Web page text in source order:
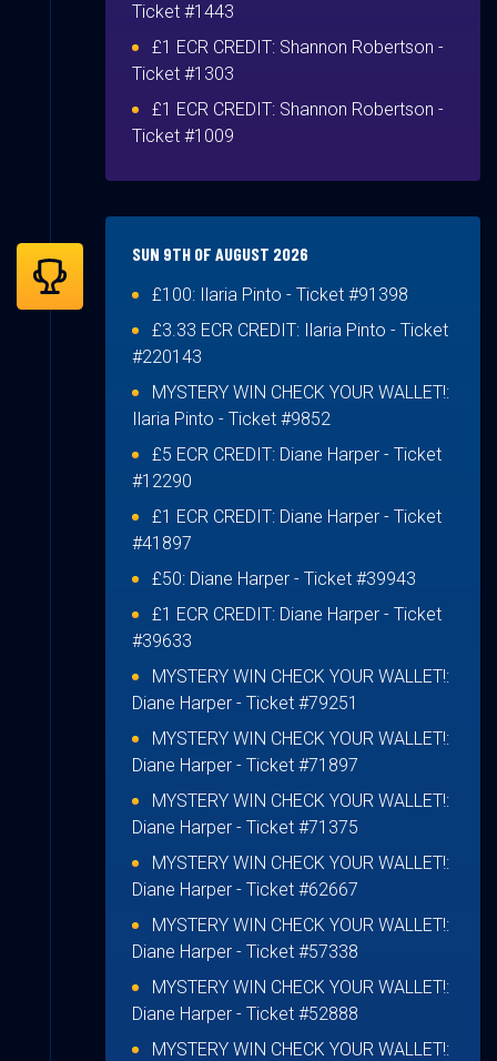
Ticket #1443
£1 ECR CREDIT: Shannon Robertson -
Ticket #1303
£1 ECR CREDIT: Shannon Robertson -
Ticket #1009
SUN 9TH OF AUGUST 2026
£100: Ilaria Pinto - Ticket #91398
£3.33 ECR CREDIT: Ilaria Pinto - Ticket
#220143
MYSTERY WIN CHECK YOUR WALLET!:
Ilaria Pinto - Ticket #9852
£5 ECR CREDIT: Diane Harper - Ticket
#12290
£1 ECR CREDIT: Diane Harper - Ticket
#41897
£50: Diane Harper - Ticket #39943
£1 ECR CREDIT: Diane Harper - Ticket
#39633
MYSTERY WIN CHECK YOUR WALLET!:
Diane Harper - Ticket #79251
MYSTERY WIN CHECK YOUR WALLET!:
Diane Harper - Ticket #71897
MYSTERY WIN CHECK YOUR WALLET!:
Diane Harper - Ticket #71375
MYSTERY WIN CHECK YOUR WALLET!:
Diane Harper - Ticket #62667
MYSTERY WIN CHECK YOUR WALLET!:
Diane Harper - Ticket #57338
MYSTERY WIN CHECK YOUR WALLET!:
Diane Harper - Ticket #52888
MYSTERY WIN CHECK YOUR WALLET!: